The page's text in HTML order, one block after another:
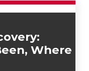
Where